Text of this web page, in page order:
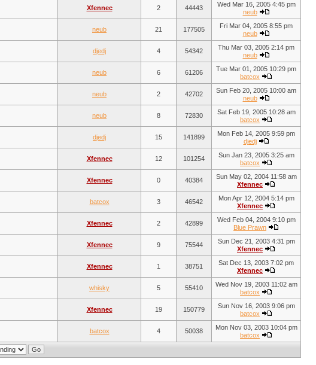
Xfennec 2 44443
Wed Mar 16, 2005 4:45 pm
neub
neub 21 177505
Fri Mar 04, 2005 8:55 pm
neub
djedj 4 54342
Thu Mar 03, 2005 2:14 pm
neub
neub 6 61206
Tue Mar 01, 2005 10:29 pm
batcox
neub 2 42702
Sun Feb 20, 2005 10:00 am
neub
neub 8 72830
Sat Feb 19, 2005 10:28 am
batcox
djedj 15 141899
Mon Feb 14, 2005 9:59 pm
djedj
Xfennec 12 101254
Sun Jan 23, 2005 3:25 am
batcox
Xfennec 0 40384
Sun May 02, 2004 11:58 am
Xfennec
batcox 3 46542
Mon Apr 12, 2004 5:14 pm
Xfennec
Xfennec 2 42899
Wed Feb 04, 2004 9:10 pm
Blue Prawn
Xfennec 9 75544
Sun Dec 21, 2003 4:31 pm
Xfennec
Xfennec 1 38751
Sat Dec 13, 2003 7:02 pm
Xfennec
whisky 5 55410
Wed Nov 19, 2003 11:02 am
batcox
Xfennec 19 150779
Sun Nov 16, 2003 9:06 pm
batcox
batcox 4 50038
Mon Nov 03, 2003 10:04 pm
batcox